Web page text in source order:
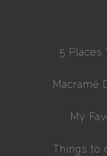
5 Places
Macramé
My
Things to